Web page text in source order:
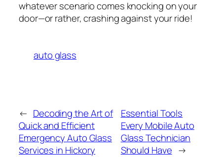
whatever scenario comes knocking on your
door—or rather, crashing against your ride!
auto glass
← Decoding the Art of
Quick and Efficient
Emergency Auto Glass
Services in Hickory
Essential Tools
Every Mobile Auto
Glass Technician
Should Have →